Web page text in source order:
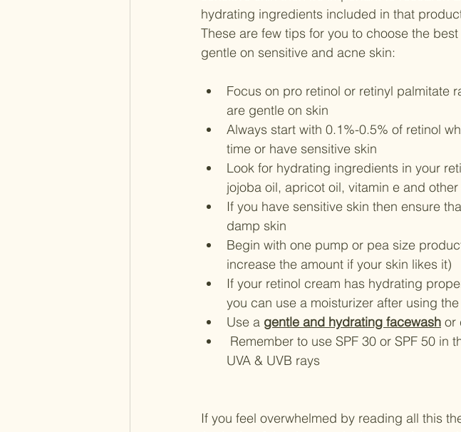
hydrating ingredients included in that
These are few tips for you to choose the
gentle on sensitive and acne skin:
Focus on pro retinol or retinyl palmitate
are gentle on skin
Always start with 0.1%-0.5% of retinol
time or have sensitive skin
Look for hydrating ingredients in your
jojoba oil, apricot oil, vitamin e and
If you have sensitive skin then ensure
damp skin
Begin with one pump or pea size
increase the amount if your skin likes it)
If your retinol cream has hydrating
you can use a moisturizer after using
Use a gentle and hydrating facewash or
UVA & UVB rays
If you feel overwhelmed by reading all this